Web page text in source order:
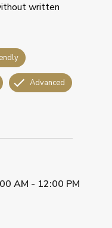
written
Advanced
AM - 12:00 PM